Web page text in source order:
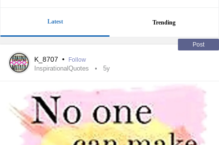
Latest Trending
Post
K_8707 • Follow
InspirationalQuotes 5y